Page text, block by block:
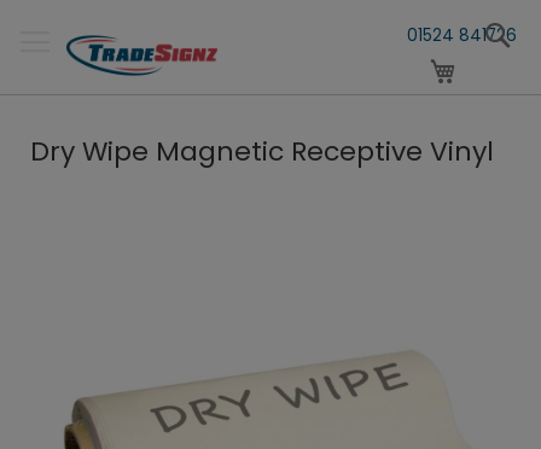
Content
01524 841726
Dry Wipe Magnetic Receptive Vinyl